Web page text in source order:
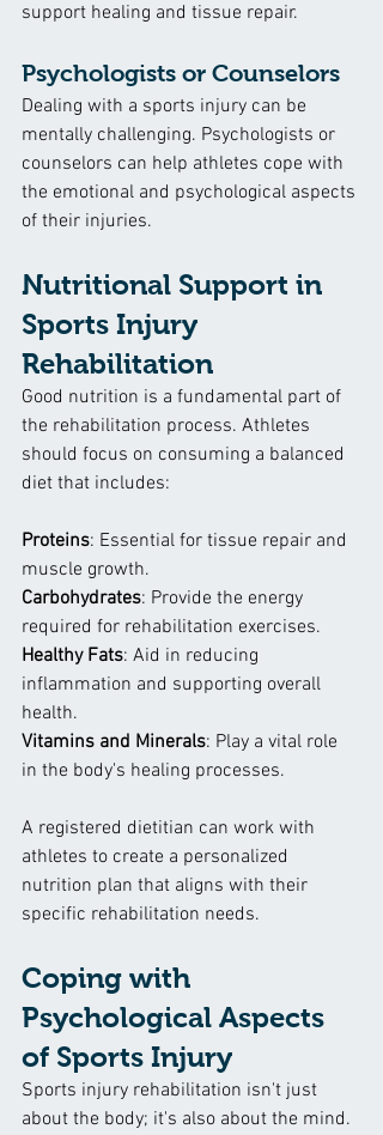
support healing and tissue repair.
Psychologists or Counselors
Dealing with a sports injury can be
mentally challenging. Psychologists or
counselors can help athletes cope with
the emotional and psychological aspects
of their injuries.
Nutritional Support in
Sports Injury
Rehabilitation
Good nutrition is a fundamental part of
the rehabilitation process. Athletes
should focus on consuming a balanced
diet that includes:
Proteins: Essential for tissue repair and
muscle growth.
Carbohydrates: Provide the energy
required for rehabilitation exercises.
Healthy Fats: Aid in reducing
inflammation and supporting overall
health.
Vitamins and Minerals: Play a vital role
in the body's healing processes.
A registered dietitian can work with
athletes to create a personalized
nutrition plan that aligns with their
specific rehabilitation needs.
Coping with
Psychological Aspects
of Sports Injury
Sports injury rehabilitation isn't just
about the body; it's also about the mind.